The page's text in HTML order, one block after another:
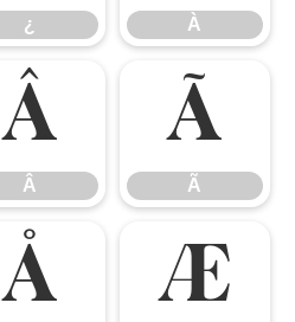
¿ À
Â
Â
Ã
Ã
Å Æ